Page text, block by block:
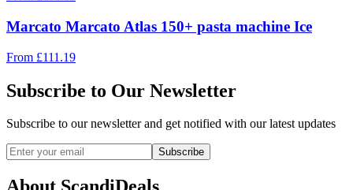
Marcato Marcato Atlas 150+ pasta machine Ice
From £111.19
Subscribe to Our Newsletter
Subscribe to our newsletter and get notified with our latest updates
Subscribe